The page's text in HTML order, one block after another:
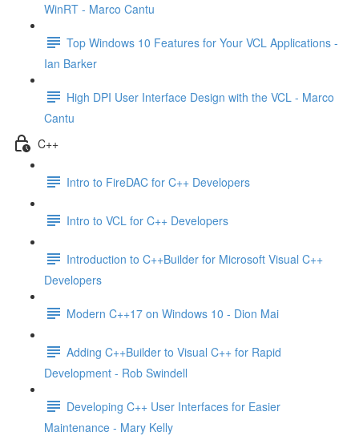
WinRT - Marco Cantu
Top Windows 10 Features for Your VCL Applications -
Ian Barker
High DPI User Interface Design with the VCL - Marco
Cantu
C++
Intro to FireDAC for C++ Developers
Intro to VCL for C++ Developers
Introduction to C++Builder for Microsoft Visual C++
Developers
Modern C++17 on Windows 10 - Dion Mai
Adding C++Builder to Visual C++ for Rapid
Development - Rob Swindell
Developing C++ User Interfaces for Easier
Maintenance - Mary Kelly